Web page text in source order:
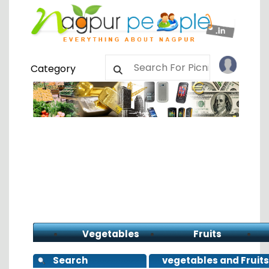
Category
Vegetables Fruits
Search vegetables and Fruits